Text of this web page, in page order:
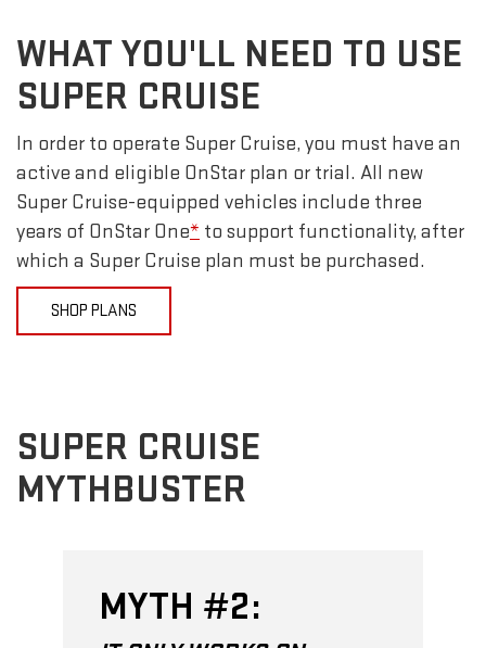
WHAT YOU'LL NEED TO USE
SUPER CRUISE
In order to operate Super Cruise, you must have an
active and eligible OnStar plan or trial. All new
Super Cruise-equipped vehicles include three
years of OnStar One* to support functionality, after
which a Super Cruise plan must be purchased.
SHOP PLANS
SUPER CRUISE
MYTHBUSTER
MYTH #2: